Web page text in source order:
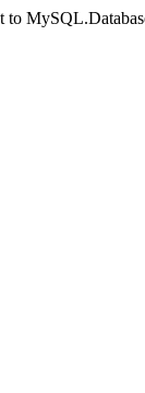
to